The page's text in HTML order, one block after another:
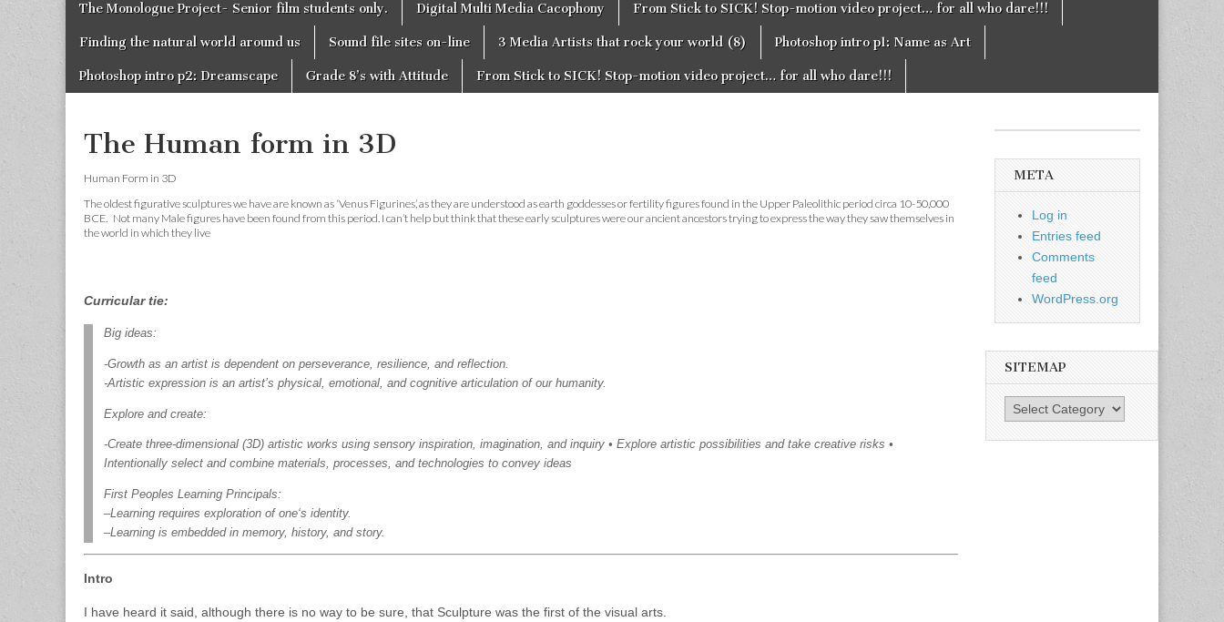
The Monologue Project- Senior film students only. Digital Multi Media Cacophony From Stick to SICK! Stop-motion video project… for all who dare!!!
Finding the natural world around us Sound file sites on-line 3 Media Artists that rock your world (8) Photoshop intro p1: Name as Art
Photoshop intro p2: Dreamscape Grade 8’s with Attitude From Stick to SICK! Stop-motion video project… for all who dare!!!
The Human form in 3D
Human Form in 3D
The oldest figurative sculptures we have are known as ‘Venus Figurines’, as they are understood as earth goddesses or fertility figures found in the Upper Paleolithic period circa 10-50,000
BCE. Not many Male figures have been found from this period. I can’t help but think that these early sculptures were our ancient ancestors trying to express the way they saw themselves in
the world in which they live
Curricular tie:
Big ideas:
-Growth as an artist is dependent on perseverance, resilience, and reflection.
-Artistic expression is an artist’s physical, emotional, and cognitive articulation of our humanity.
Explore and create:
-Create three-dimensional (3D) artistic works using sensory inspiration, imagination, and inquiry • Explore artistic possibilities and take creative risks •
Intentionally select and combine materials, processes, and technologies to convey ideas
First Peoples Learning Principals:
–Learning requires exploration of one‘s identity.
–Learning is embedded in memory, history, and story.
Intro
I have heard it said, although there is no way to be sure, that Sculpture was the first of the visual arts.
META
Log in
Entries feed
Comments
feed
WordPress.org
SITEMAP
SiteMap